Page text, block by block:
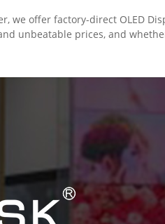
we offer factory-direct OLED
unbeatable prices, and